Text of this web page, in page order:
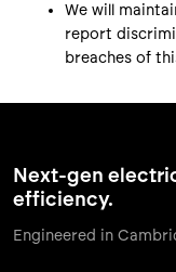
We will
report
breaches of
Next-gen
efficiency.
Engineered in